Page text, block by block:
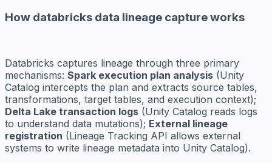
How databricks data lineage capture works
Databricks captures lineage through three primary
mechanisms: Spark execution plan analysis (Unity
Catalog intercepts the plan and extracts source tables,
transformations, target tables, and execution context);
Delta Lake transaction logs (Unity Catalog reads logs
to understand data mutations); External lineage
registration (Lineage Tracking API allows external
systems to write lineage metadata into Unity Catalog).